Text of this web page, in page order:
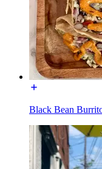
Black Bean